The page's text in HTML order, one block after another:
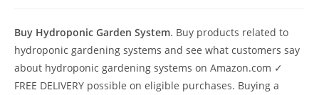
Buy Hydroponic Garden System. Buy products related to
hydroponic gardening systems and see what customers say
about hydroponic gardening systems on Amazon.com ✓
FREE DELIVERY possible on eligible purchases. Buying a